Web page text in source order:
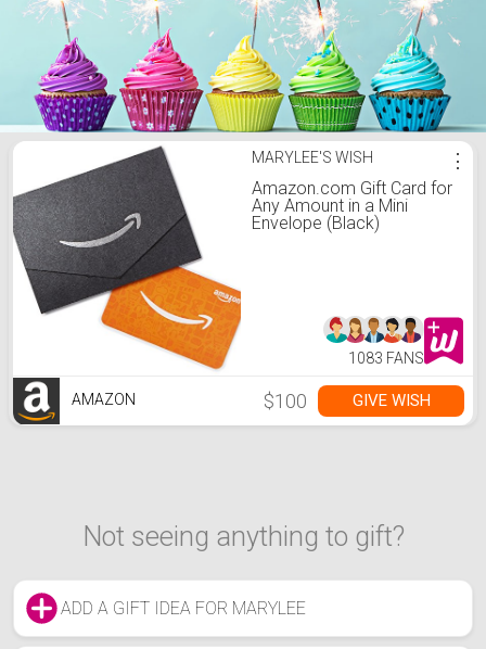
Marylee's Birthday ListMARYLEE'S WISH
Amazon.com Gift Card for
Any Amount in a Mini
Envelope (Black)
⋮
1083 FANS
AMAZON $100 GIVE WISH
Not seeing anything to gift?
ADD A GIFT IDEA FOR MARYLEE